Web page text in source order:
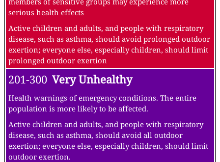
serious health effects
Active children and adults, and people with respiratory
disease, such as asthma, should avoid prolonged outdoor
exertion; everyone else, especially children, should limit
prolonged outdoor exertion
201-300 Very Unhealthy
Health warnings of emergency conditions. The entire
population is more likely to be affected.
Active children and adults, and people with respiratory
disease, such as asthma, should avoid all outdoor
exertion; everyone else, especially children, should limit
outdoor exertion.